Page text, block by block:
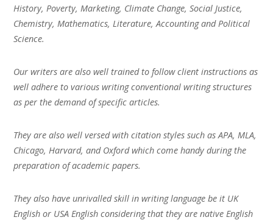
History, Poverty, Marketing, Climate Change, Social Justice,
Chemistry, Mathematics, Literature, Accounting and Political
Science.
Our writers are also well trained to follow client instructions as
well adhere to various writing conventional writing structures
as per the demand of specific articles.
They are also well versed with citation styles such as APA, MLA,
Chicago, Harvard, and Oxford which come handy during the
preparation of academic papers.
They also have unrivalled skill in writing language be it UK
English or USA English considering that they are native English